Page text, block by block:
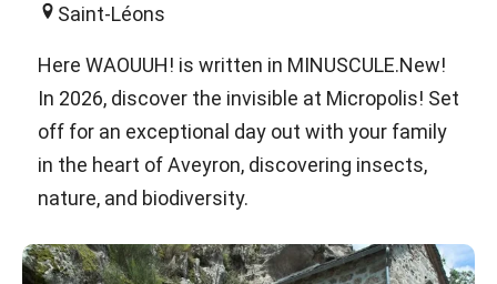
Saint-Léons
Here WAOUUH! is written in MINUSCULE.New!
In 2026, discover the invisible at Micropolis! Set
off for an exceptional day out with your family
in the heart of Aveyron, discovering insects,
nature, and biodiversity.